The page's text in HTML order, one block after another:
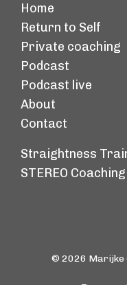
Home
Return to Self
Private coaching
Podcast
Podcast live
About
Contact
Straightness
STEREO Coaching
© 2026 Marijke